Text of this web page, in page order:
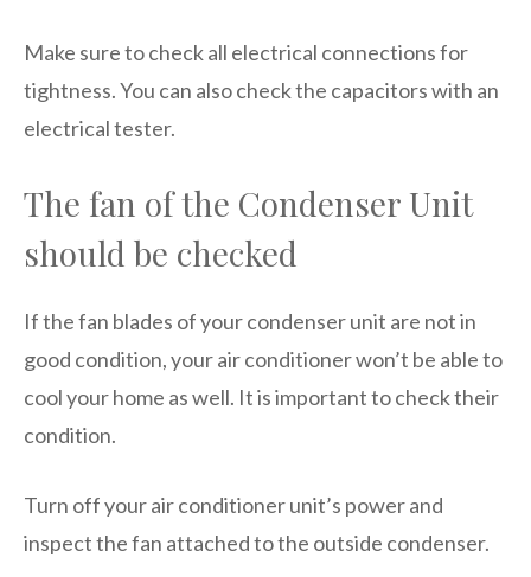
Make sure to check all electrical connections for
tightness. You can also check the capacitors with an
electrical tester.
The fan of the Condenser Unit
should be checked
If the fan blades of your condenser unit are not in
good condition, your air conditioner won’t be able to
cool your home as well. It is important to check their
condition.
Turn off your air conditioner unit’s power and
inspect the fan attached to the outside condenser.